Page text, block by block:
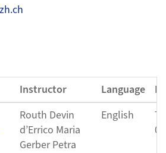
Instructor Language
Routh Devin
d’Errico Maria
Gerber Petra
English